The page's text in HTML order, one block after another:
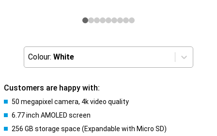
Colour: White
Customers are happy with:
50 megapixel camera, 4k video quality
6.77 inch AMOLED screen
256 GB storage space (Expandable with Micro SD)